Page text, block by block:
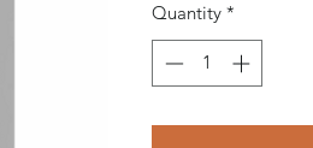
Quantity *